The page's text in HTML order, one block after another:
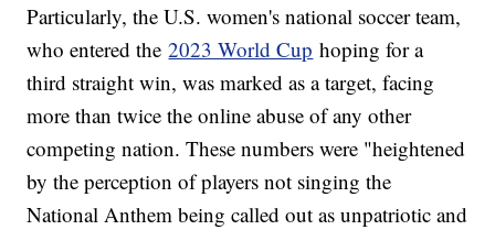
Particularly, the U.S. women's national soccer team,
who entered the2023 World Cup hoping for a
third straight win, was marked as a target, facing
more than twice the online abuse of any other
competing nation. These numbers were "heightened
by the perception of players not singing the
National Anthem being called out as unpatriotic and